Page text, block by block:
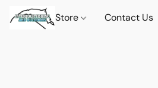
Store Contact Us